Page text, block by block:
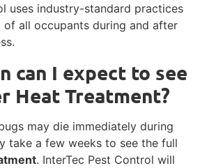
uses industry-standard practices
all occupants during and after
can I expect to see
Heat Treatment?
may die immediately during
take a few weeks to see the full
. InterTec Pest Control will